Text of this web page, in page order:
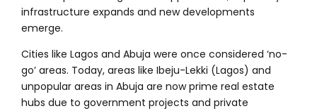
infrastructure expands and new developments
emerge.
Cities like Lagos and Abuja were once considered ‘no-
go’ areas. Today, areas like Ibeju-Lekki (Lagos) and
unpopular areas in Abuja are now prime real estate
hubs due to government projects and private